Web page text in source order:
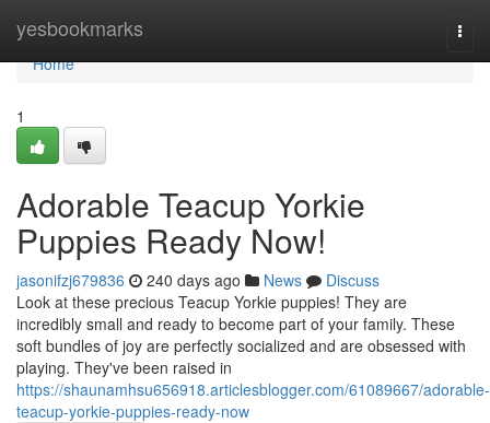
yesbookmarks
Home
Home
1
Adorable Teacup Yorkie
Puppies Ready Now!
jasonifzj679836 240 days ago News
Discuss
Look at these precious Teacup Yorkie puppies! They are
incredibly small and ready to become part of your family. These
soft bundles of joy are perfectly socialized and are obsessed with
playing. They've been raised in
https://shaunamhsu656918.articlesblogger.com/61089667/adorable-
teacup-yorkie-puppies-ready-now